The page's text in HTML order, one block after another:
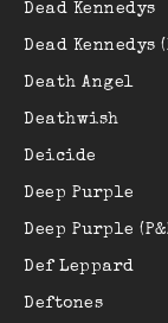
Dead Kennedys
Dead Kennedys
Death Angel
Deathwish
Deicide
Deep Purple
Deep Purple
Def Leppard
Deftones